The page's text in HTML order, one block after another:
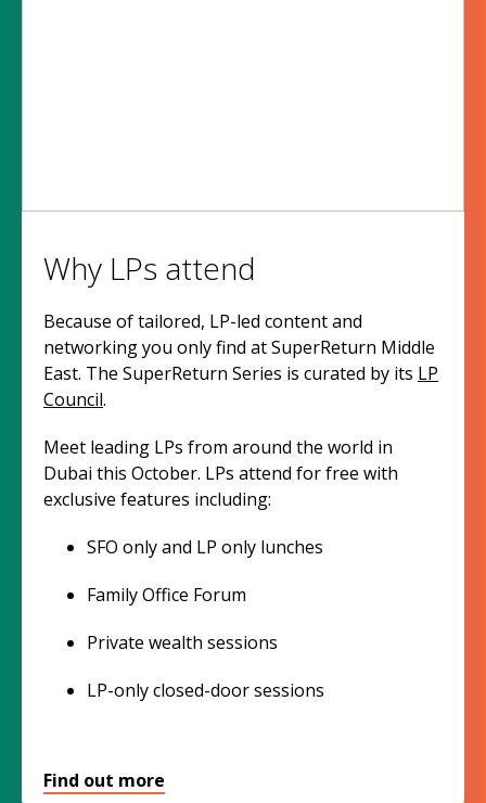
Why LPs attend
Because of tailored, LP-led content and
networking you only find at SuperReturn Middle
East. The SuperReturn Series is curated by its LP
Council.
Meet leading LPs from around the world in
Dubai this October. LPs attend for free with
exclusive features including:
SFO only and LP only lunches
Family Office Forum
Private wealth sessions
LP-only closed-door sessions
Find out more